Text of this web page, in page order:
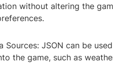
without altering the
Sources: JSON can be
the game, such as